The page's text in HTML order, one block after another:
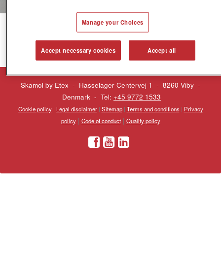
Skamol by Etex - Hasselager Centervej 1 - 8260 Viby -
Denmark - Tel: +45 9772 1533
Cookie policy| Legal disclaimer| Sitemap| Terms and conditions| Privacy
policy| Code of conduct| Quality policy
Manage your Choices
Accept necessary cookies Accept all